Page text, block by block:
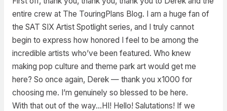
entire crew at The TouringPlans Blog. I am a huge fan of
the SAT SIX Artist Spotlight series, and I truly cannot
begin to express how honored I feel to be among the
incredible artists who’ve been featured. Who knew
making pop culture and theme park art would get me
here? So once again, Derek — thank you x1000 for
choosing me. I’m genuinely so blessed to be here.
With that out of the way…HI! Hello! Salutations! If we